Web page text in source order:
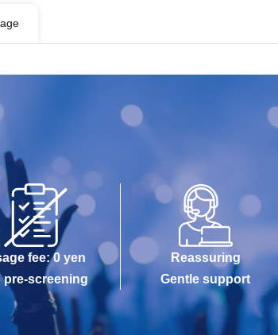
fee: 0 yen
pre-screening
Reassuring
Gentle support